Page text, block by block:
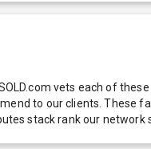
vets each of
to our clients. These
stack rank our